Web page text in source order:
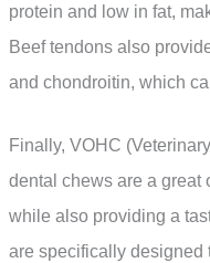
protein and low in fat,
Beef tendons also
and chondroitin, which
Finally, VOHC
dental chews are a great
while also providing a
are specifically designed